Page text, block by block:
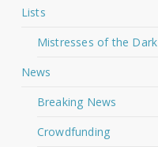
Lists
Mistresses of the Dark
News
Breaking News
Crowdfunding